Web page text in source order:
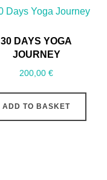
30 DAYS YOGA
JOURNEY
200,00€
ADD TO BASKET